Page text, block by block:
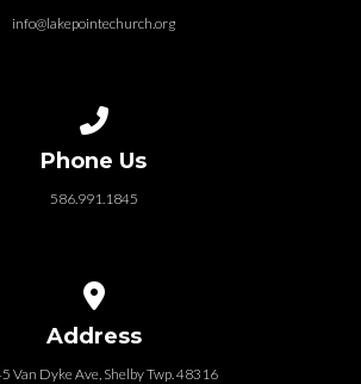
info@lakepointechurch.org
Phone Us
586.991.1845
Address
Van Dyke Ave, Shelby Twp. 48316